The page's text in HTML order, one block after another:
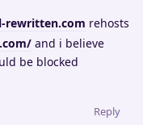
rewritten.com rehosts
and i believe
be blocked
Reply